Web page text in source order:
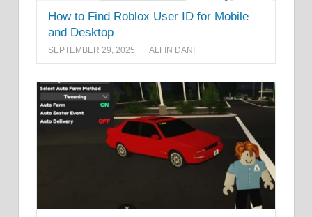
How to Find Roblox User ID for Mobile
and Desktop
SEPTEMBER 29, 2025 ALFIN DANI